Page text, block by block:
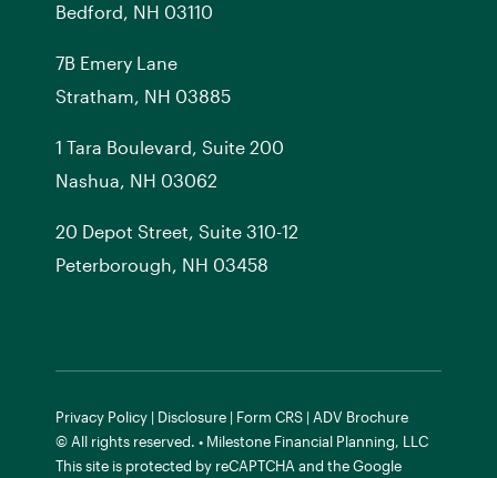
Bedford, NH 03110
7BEmery Lane
Stratham, NH 03885
1 Tara Boulevard, Suite 200
Nashua, NH 03062
20 Depot Street, Suite 310-12
Peterborough, NH 03458
Privacy Policy| Disclosure| Form CRS| ADV Brochure
© All rights reserved. • Milestone Financial Planning, LLC
This site is protected by reCAPTCHA and theGoogle